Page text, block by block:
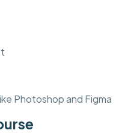
Photoshop and Figma